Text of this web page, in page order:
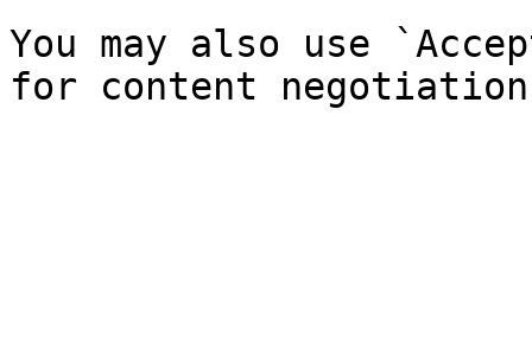
You may also use